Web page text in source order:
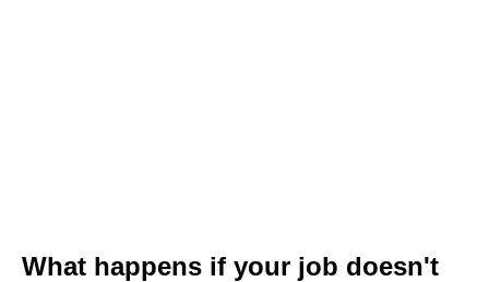
What happens if your job doesn't